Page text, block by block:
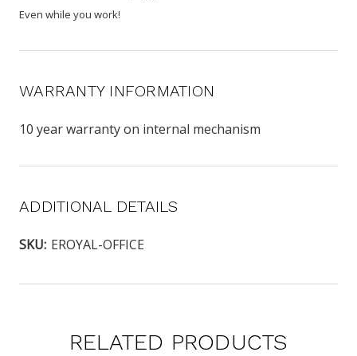
Even while you work!
WARRANTY INFORMATION
10 year warranty on internal mechanism
ADDITIONAL DETAILS
SKU: EROYAL-OFFICE
RELATED PRODUCTS